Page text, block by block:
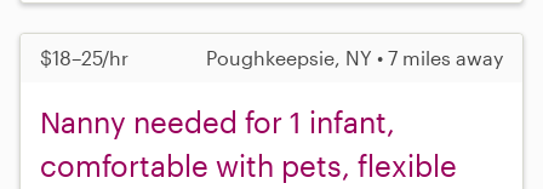
$18–25/hr Poughkeepsie, NY • 7 miles away
Nanny needed for 1 infant,
comfortable with pets, flexible